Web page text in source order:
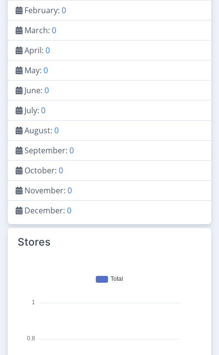
February: 0
March: 0
April: 0
May: 0
June: 0
July: 0
August: 0
September: 0
October: 0
November: 0
December: 0
Stores